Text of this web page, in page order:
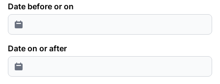
Date before or on
Date on or after